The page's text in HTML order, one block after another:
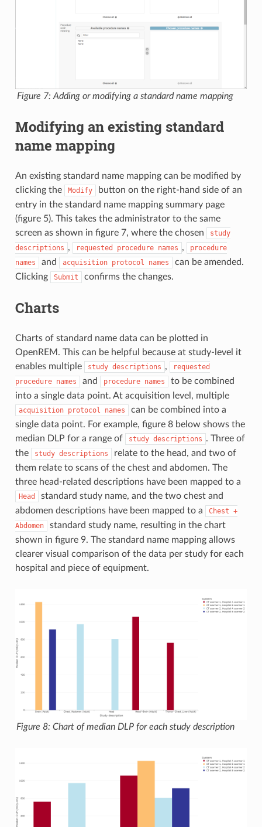
Figure 7: Adding or modifying a standard name mapping
Modifying an existing standard
name mapping
An existing standard name mapping can be modified by
clicking the
Modify
button on the right-hand side of an
entry in the standard name mapping summary page
(figure 5). This takes the administrator to the same
screen as shown in figure 7, where the chosen
study
descriptions , requested procedure names ,
procedure
names
and acquisition protocol names
can be amended.
Clicking
Submit confirms the changes.
Charts
Charts of standard name data can be plotted in
OpenREM. This can be helpful because at study-level it
enables multiple
study descriptions ,
requested
procedure names and procedure names
to be combined
into a single data point. At acquisition level, multiple
acquisition protocol names
can be combined into a
single data point. For example, figure 8 below shows the
median DLP for a range of
study descriptions . Three of
the
study descriptions
relate to the head, and two of
them relate to scans of the chest and abdomen. The
three head-related descriptions have been mapped to a
Head
standard study name, and the two chest and
abdomen descriptions have been mapped to a
Chest +
Abdomen
standard study name, resulting in the chart
shown in figure 9. The standard name mapping allows
clearer visual comparison of the data per study for each
hospital and piece of equipment.
Figure 8: Chart of median DLP for each study description